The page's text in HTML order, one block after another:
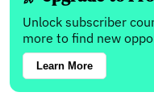
Unlock subscriber
more to find new
Learn More